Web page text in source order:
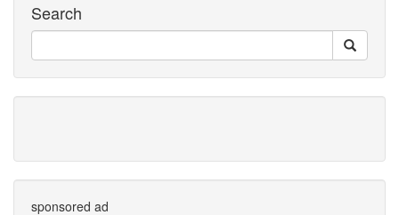
Search
sponsored ad